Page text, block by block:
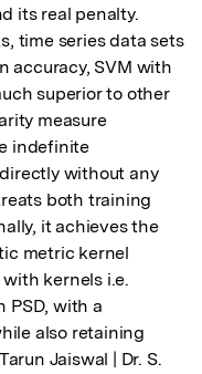
its real penalty.
time series data sets
accuracy, SVM with
superior to other
measure
indefinite
without any
both training
it achieves the
metric kernel
kernels i.e.
PSD, with a
also retaining
Jaiswal | Dr. S.